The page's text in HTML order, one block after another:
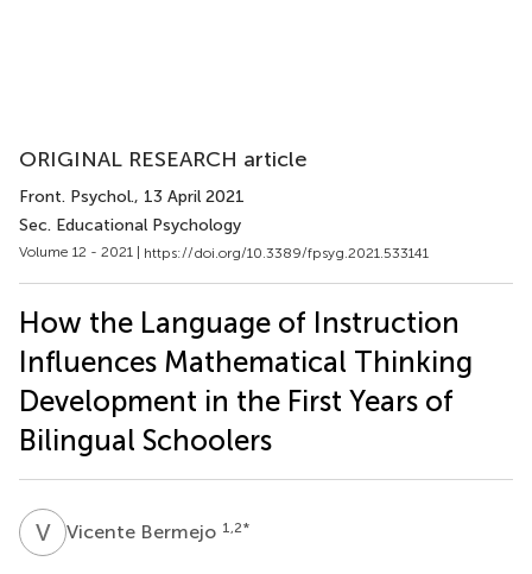
ORIGINAL RESEARCH article
Front. Psychol., 13 April 2021
Sec. Educational Psychology
Volume 12 - 2021 | https://doi.org/10.3389/fpsyg.2021.533141
How the Language of Instruction
Influences Mathematical Thinking
Development in the First Years of
Bilingual Schoolers
VBVicente Bermejo 1,2*